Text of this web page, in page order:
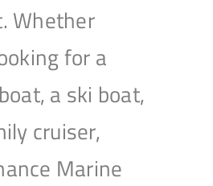
Whether
for a
a ski boat,
cruiser,
Marine